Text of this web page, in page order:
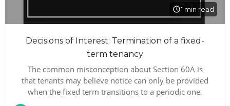
1 min read
Decisions of Interest: Termination of a fixed-
term tenancy
The common misconception about Section 60A is
that tenants may believe notice can only be provided
when the fixed term transitions to a periodic one.